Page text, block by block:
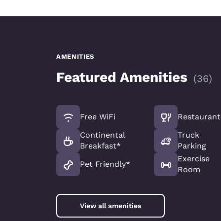
AMENITIES
Featured Amenities (36)
Free WiFi
Continental
Breakfast*
Pet Friendly*
Truck
Parking
Exercise
Room
View all amenities